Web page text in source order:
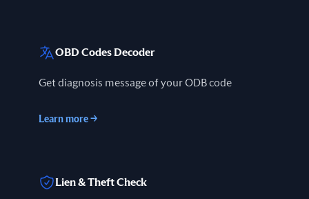
OBD Codes Decoder
Get diagnosis message of your ODB code
Learn more →
Lien & Theft Check